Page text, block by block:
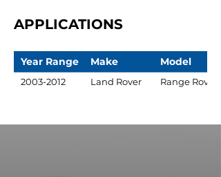
APPLICATIONS
Year Range Make Model
2003-2012 Land Rover Range Rover